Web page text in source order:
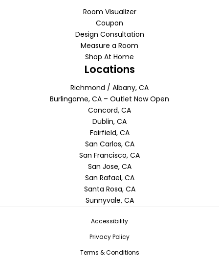
Room Visualizer
Coupon
Design Consultation
Measure a Room
Shop At Home
Locations
Richmond / Albany, CA
Burlingame, CA – Outlet Now Open
Concord, CA
Dublin, CA
Fairfield, CA
San Carlos, CA
San Francisco, CA
San Jose, CA
San Rafael, CA
Santa Rosa, CA
Sunnyvale, CA
Accessibility
Privacy Policy
Terms & Conditions